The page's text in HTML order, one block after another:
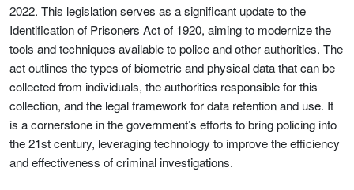
2022. This legislation serves as a significant update to the
Identification of Prisoners Act of 1920, aiming to modernize the
tools and techniques available to police and other authorities. The
act outlines the types of biometric and physical data that can be
collected from individuals, the authorities responsible for this
collection, and the legal framework for data retention and use. It
is a cornerstone in the government’s efforts to bring policing into
the 21st century, leveraging technology to improve the efficiency
and effectiveness of criminal investigations.